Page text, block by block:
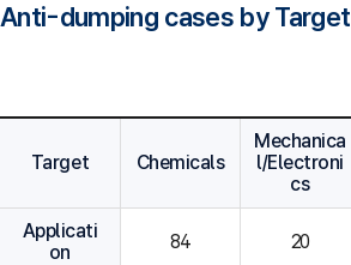
Anti-dumping cases by Target
Target Chemicals
Mechanica
l/Electroni
cs
Applicati
on
84 20